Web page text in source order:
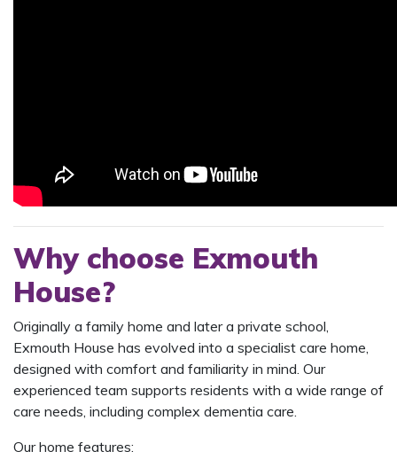
Why choose Exmouth
House?
Originally a family home and later a private school,
Exmouth House has evolved into a specialist care home,
designed with comfort and familiarity in mind. Our
experienced team supports residents with a wide range of
care needs, including complex dementia care.
Our home features: